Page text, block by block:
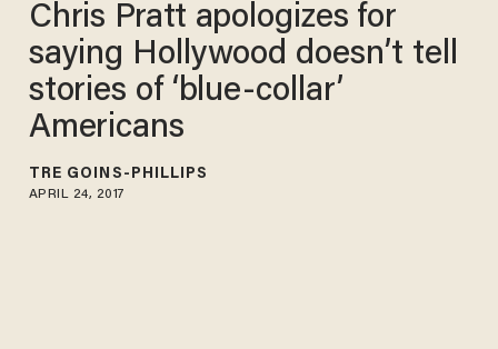
Chris Pratt apologizes for
saying Hollywood doesn’t tell
stories of ‘blue-collar’
Americans
TRÉ GOINS-PHILLIPS
APRIL 24, 2017